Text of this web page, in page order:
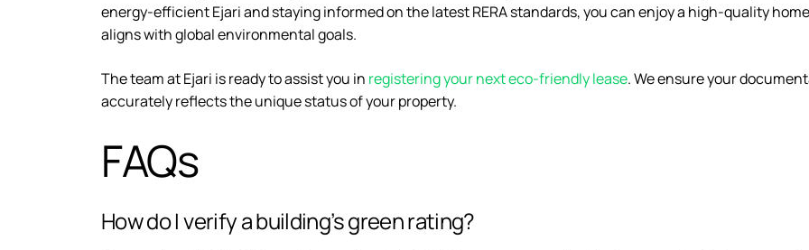
energy-efficient Ejari and staying informed on the latest RERA standards, you can enjoy a high-quality
aligns with global environmental goals.
The team at Ejari is ready to assist you in registering your next eco-friendly lease. We ensure your
accurately reflects the unique status of your property.
FAQs
How do I verify a building’s green rating?